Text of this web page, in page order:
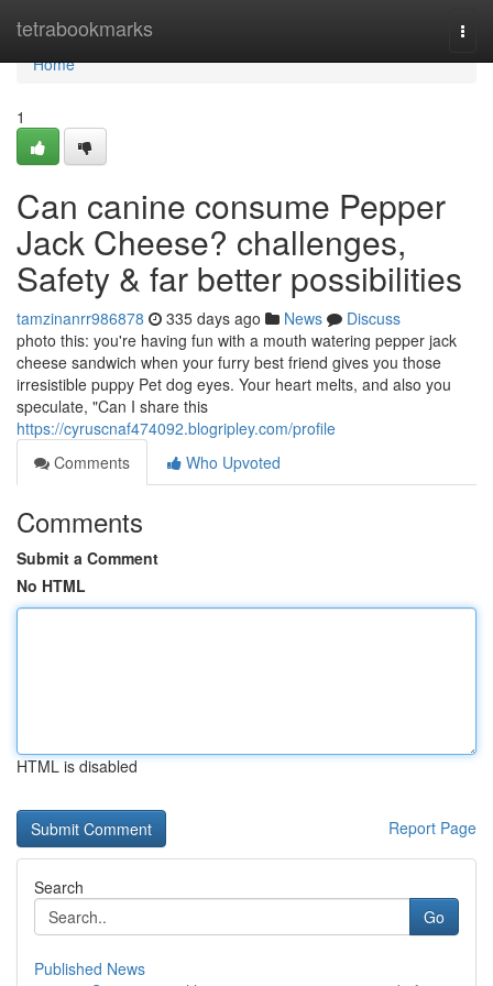
tetrabookmarks
Home
Home
1
Can canine consume Pepper
Jack Cheese? challenges,
Safety & far better possibilities
tamzinanrr986878 335 days ago News
Discuss
photo this: you're having fun with a mouth watering pepper jack
cheese sandwich when your furry best friend gives you those
irresistible puppy Pet dog eyes. Your heart melts, and also you
speculate, "Can I share this
https://cyruscnaf474092.blogripley.com/profile
Comments
Who Upvoted
Comments
Submit a Comment
No HTML
HTML is disabled
Report Page
Search
Go
Published News